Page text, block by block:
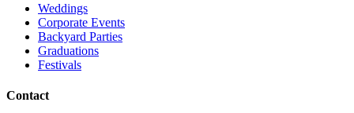
Weddings
Corporate Events
Backyard Parties
Graduations
Festivals
Contact